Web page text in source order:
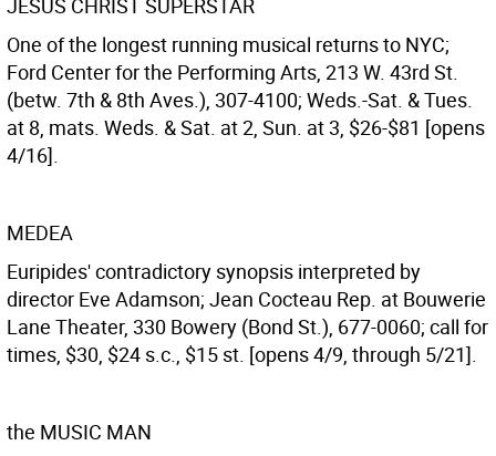
JESUS CHRIST SUPERSTAR
One of the longest running musical returns to NYC;
Ford Center for the Performing Arts, 213 W. 43rd St.
(betw. 7th & 8th Aves.), 307-4100; Weds.-Sat. & Tues.
at 8, mats. Weds. & Sat. at 2, Sun. at 3, $26-$81 [opens
4/16].
MEDEA
Euripides' contradictory synopsis interpreted by
director Eve Adamson; Jean Cocteau Rep. at Bouwerie
Lane Theater, 330 Bowery (Bond St.), 677-0060; call for
times, $30, $24 s.c., $15 st. [opens 4/9, through 5/21].
the MUSIC MAN